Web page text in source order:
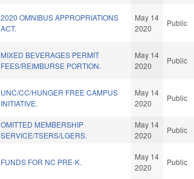
2020 OMNIBUS APPROPRIATIONS
ACT.
May 14
2020
Public
MIXED BEVERAGES PERMIT
FEES/REIMBURSE PORTION.
May 14
2020
Public
UNC/CC/HUNGER FREE CAMPUS
INITIATIVE.
May 14
2020
Public
OMITTED MEMBERSHIP
SERVICE/TSERS/LGERS.
May 14
2020
Public
FUNDS FOR NC PRE-K.
May 14
2020
Public